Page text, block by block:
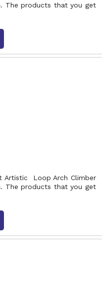
The products that you get
Artistic Loop Arch Climber
The products that you get